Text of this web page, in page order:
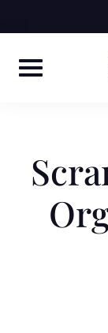
to
content